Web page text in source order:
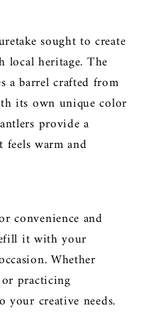
sought to create
local heritage. The
a barrel crafted from
its own unique color
provide a
warm and
convenience and
it with your
Whether
practicing
your creative needs.